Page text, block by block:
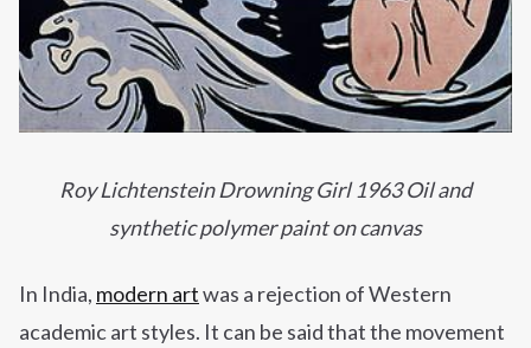
Roy Lichtenstein Drowning Girl 1963 Oil and
synthetic polymer paint on canvas
In India, modern artwas a rejection of Western
academic art styles. It can be said that the movement